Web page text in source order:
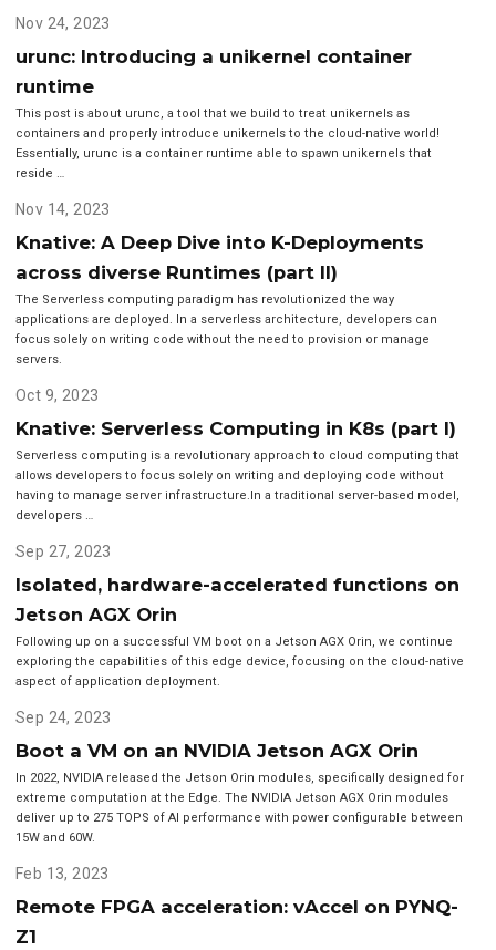
Nov 24, 2023
urunc: Introducing a unikernel container
runtime
This post is about urunc, a tool that we build to treat unikernels as
containers and properly introduce unikernels to the cloud-native world!
Essentially, urunc is a container runtime able to spawn unikernels that
reside …
Nov 14, 2023
Knative: A Deep Dive into K-Deployments
across diverse Runtimes (part II)
The Serverless computing paradigm has revolutionized the way
applications are deployed. In a serverless architecture, developers can
focus solely on writing code without the need to provision or manage
servers.
Oct 9, 2023
Knative: Serverless Computing in K8s (part I)
Serverless computing is a revolutionary approach to cloud computing that
allows developers to focus solely on writing and deploying code without
having to manage server infrastructure.In a traditional server-based model,
developers …
Sep 27, 2023
Isolated, hardware-accelerated functions on
Jetson AGX Orin
Following up on a successful VM boot on a Jetson AGX Orin, we continue
exploring the capabilities of this edge device, focusing on the cloud-native
aspect of application deployment.
Sep 24, 2023
Boot a VM on an NVIDIA Jetson AGX Orin
In 2022, NVIDIA released the Jetson Orin modules, specifically designed for
extreme computation at the Edge. The NVIDIA Jetson AGX Orin modules
deliver up to 275 TOPS of AI performance with power configurable between
15W and 60W.
Feb 13, 2023
Remote FPGA acceleration: vAccel on PYNQ-
Z1